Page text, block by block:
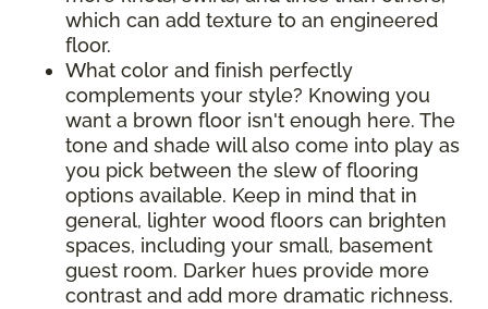
which can add texture to an engineered
floor.
What color and finish perfectly
complements your style? Knowing you
want a brown floor isn't enough here. The
tone and shade will also come into play as
you pick between the slew of flooring
options available. Keep in mind that in
general, lighter wood floors can brighten
spaces, including your small, basement
guest room. Darker hues provide more
contrast and add more dramatic richness.